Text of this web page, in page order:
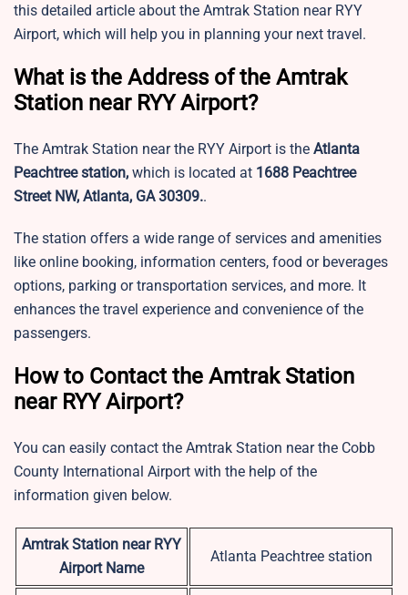
this detailed article about the Amtrak Station near RYY
Airport, which will help you in planning your next travel.
What is the Address of the Amtrak
Station near RYY Airport?
The Amtrak Station near the RYY Airport is the Atlanta
Peachtree station, which is located at 1688 Peachtree
Street NW, Atlanta, GA 30309..
The station offers a wide range of services and amenities
like online booking, information centers, food or beverages
options, parking or transportation services, and more. It
enhances the travel experience and convenience of the
passengers.
How to Contact the Amtrak Station
near RYY Airport?
You can easily contact the Amtrak Station near the Cobb
County International Airport with the help of the
information given below.
Amtrak Station near RYY
Airport Name
Atlanta Peachtree station